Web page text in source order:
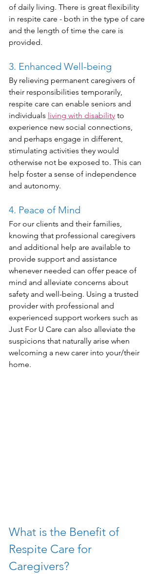
of daily living. There is great flexibility
in respite care - both in the type of care
and the length of time the care is
provided.
3. Enhanced Well-being
By relieving permanent caregivers of
their responsibilities temporarily,
respite care can enable seniors and
individuals living with disability to
experience new social connections,
and perhaps engage in different,
stimulating activities they would
otherwise not be exposed to. This can
help foster a sense of independence
and autonomy.
4. Peace of Mind
For our clients and their families,
knowing that professional caregivers
and additional help are available to
provide support and assistance
whenever needed can offer peace of
mind and alleviate concerns about
safety and well-being. Using a trusted
provider with professional and
experienced support workers such as
Just For U Care can also alleviate the
suspicions that naturally arise when
welcoming a new carer into your/their
home.
What is the Benefit of
Respite Care for
Caregivers?